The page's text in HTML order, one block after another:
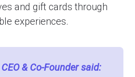
and gift cards through
experiences.
& Co-Founder said: